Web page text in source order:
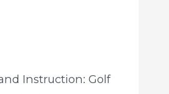
Instruction: Golf